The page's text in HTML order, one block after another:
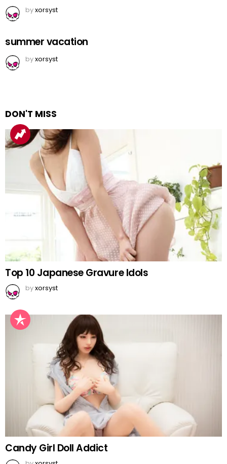
byxorsyst
summer vacation
byxorsyst
DON'T MISS
Top 10 Japanese Gravure Idols
byxorsyst
Candy Girl Doll Addict